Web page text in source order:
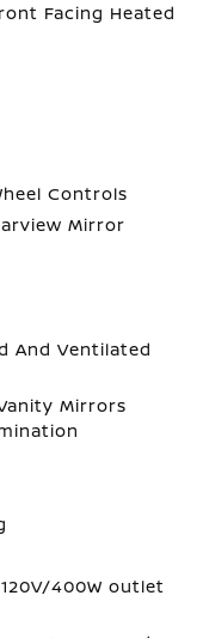
Facing Heated
Controls
Mirror
And Ventilated
Mirrors
400W outlet